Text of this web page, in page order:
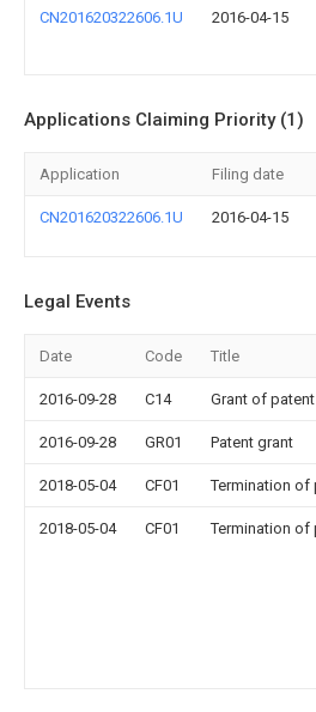
CN201620322606.1U 2016-04-15
Applications Claiming Priority (1)
Application Filing date
CN201620322606.1U 2016-04-15
Legal Events
Date Code Title
2016-09-28 C14 Grant of
2016-09-28 GR01 Patent grant
2018-05-04 CF01 Termination of
2018-05-04 CF01 Termination of